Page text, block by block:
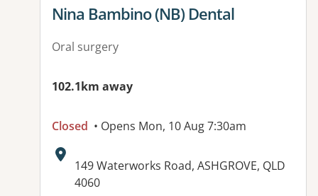
View details for
Nina Bambino (NB) Dental
Oral surgery
102.1km away
Closed • Opens Mon, 10 Aug 7:30am
Address:
149 Waterworks Road, ASHGROVE, QLD
4060